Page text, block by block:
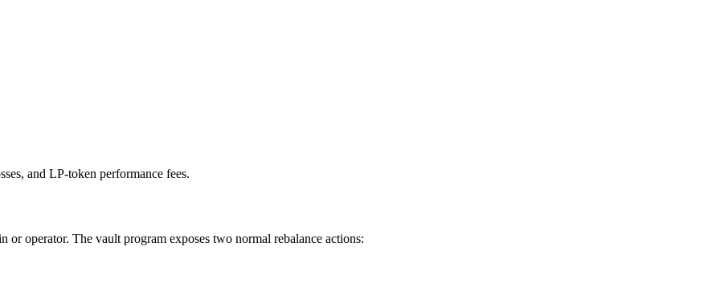
and LP-token performance fees.
or operator. The vault program exposes two normal rebalance actions: